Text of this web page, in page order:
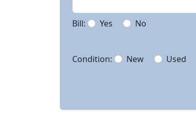
Bill: Yes No
Condition: New Used